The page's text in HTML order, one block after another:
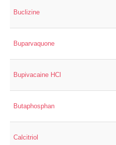
Buclizine
Buparvaquone
Bupivacaine HCl
Butaphosphan
Calcitriol